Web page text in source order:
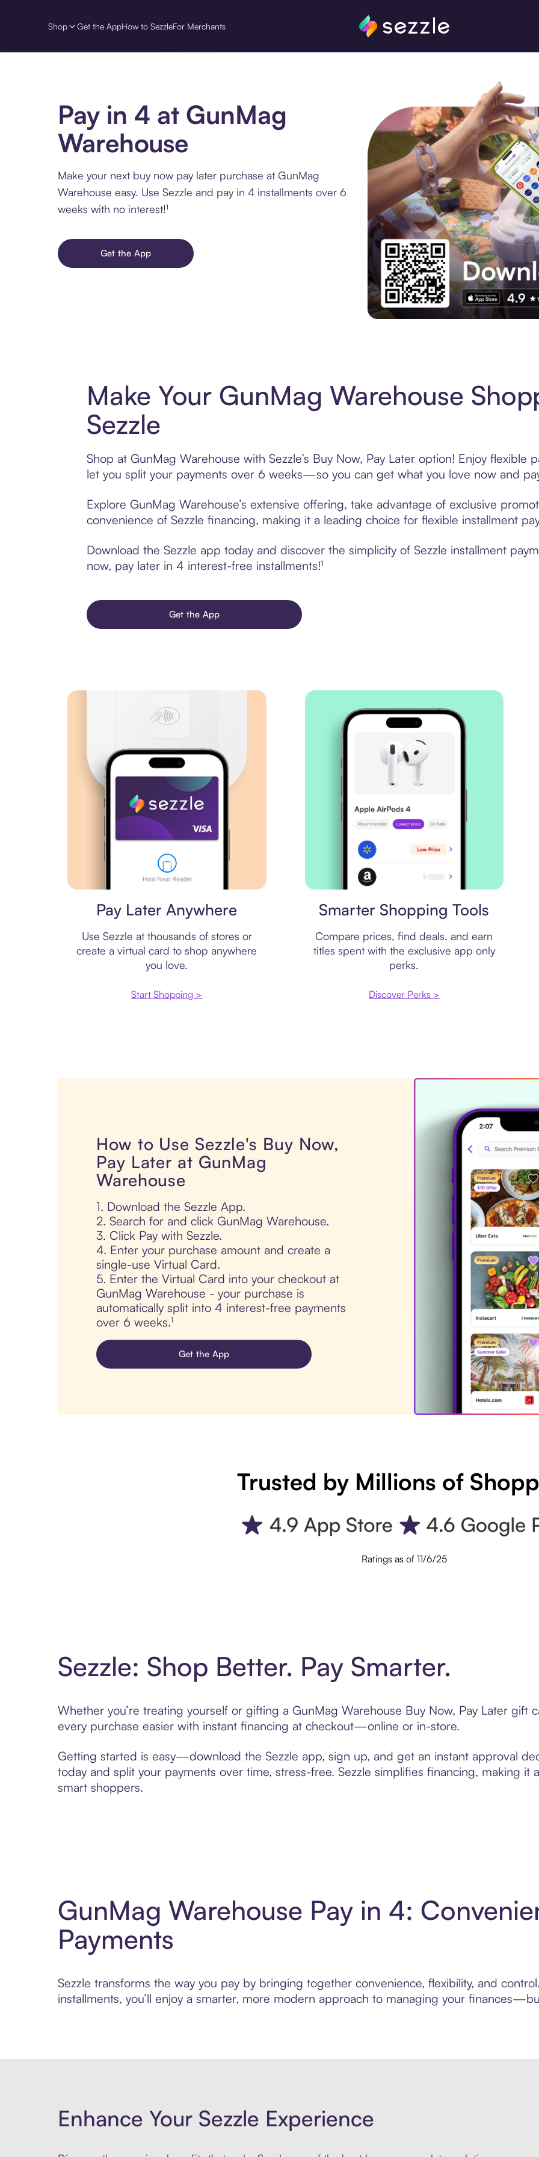
Shop Get the AppHow to SezzleFor Merchants
Pay in 4 at GunMag
Warehouse
Make your next buy now pay later purchase at GunMag
Warehouse easy. Use Sezzle and pay in 4 installments over 6
weeks with no interest!¹
Get the App
Make Your GunMag Warehouse
Sezzle
Shop at GunMag Warehouse with Sezzle’s Buy Now, Pay Later option! Enjoy flexible
let you split your payments over 6 weeks—so you can get what you love now and
Explore GunMag Warehouse’s extensive offering, take advantage of exclusive
convenience of Sezzle financing, making it a leading choice for flexible installment
Download the Sezzle app today and discover the simplicity of Sezzle installment
now, pay later in 4 interest-free installments!¹
Get the App
Pay Later Anywhere
Use Sezzle at thousands of stores or
create a virtual card to shop anywhere
you love.
Start Shopping >
Smarter Shopping Tools
Compare prices, find deals, and earn
titles spent with the exclusive app only
perks.
Discover Perks >
How to Use Sezzle's Buy Now,
Pay Later at GunMag
Warehouse
1. Download the Sezzle App.
2. Search for and click GunMag Warehouse.
3. Click Pay with Sezzle.
4. Enter your purchase amount and create a
single-use Virtual Card.
5. Enter the Virtual Card into your checkout at
GunMag Warehouse - your purchase is
automatically split into 4 interest-free payments
over 6 weeks.¹
Get the App
Trusted by Millions of
Ratings as of 11/6/25
Sezzle: Shop Better. Pay Smarter.
Whether you’re treating yourself or gifting a GunMag Warehouse Buy Now, Pay Later gift
every purchase easier with instant financing at checkout—online or in-store.
Getting started is easy—download the Sezzle app, sign up, and get an instant approval
today and split your payments over time, stress-free. Sezzle simplifies financing, making it
smart shoppers.
GunMag Warehouse Pay in 4:
Payments
Sezzle transforms the way you pay by bringing together convenience, flexibility, and
installments, you’ll enjoy a smarter, more modern approach to managing your
Enhance Your Sezzle Experience